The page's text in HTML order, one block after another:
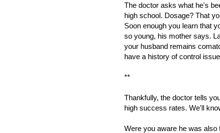
The doctor asks what he's
high school. Dosage? That
Soon enough you learn that
so young, his mother says.
your husband remains
have a history of control
**
Thankfully, the doctor tells
high success rates. We'll
Were you aware he was also